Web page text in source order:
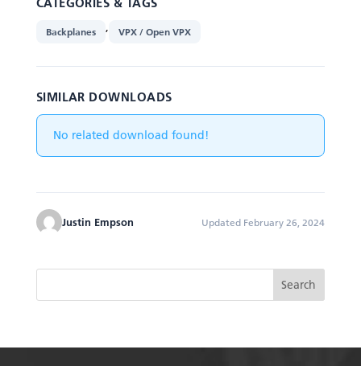
Backplanes , VPX / Open VPX
SIMILAR DOWNLOADS
No related download found!
Justin Empson Updated February 26, 2024